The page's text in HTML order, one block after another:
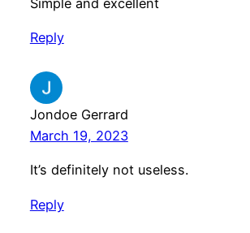
Simple and excellent
Reply
Jondoe Gerrard
March 19, 2023
It’s definitely not useless.
Reply